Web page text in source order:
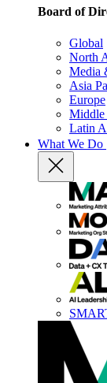
Board of
Global
North
Media
Asia
Europe
Middle
Latin
What We Do